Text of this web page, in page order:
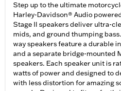
Step up to the ultimate
Harley-Davidson® Audio
Stage II speakers deliver ultra-
mids, and ground thumping
way speakers feature a durable
and a separate bridge-mounted
speakers. Each speaker unit is
watts of power and designed to
with less distortion for amazing